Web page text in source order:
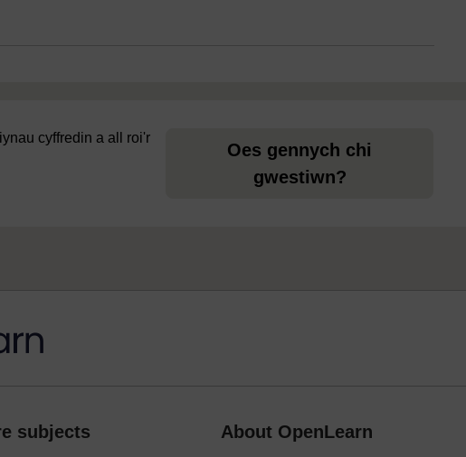
cyffredin a all roi'r
Oes gennych chi
gwestiwn?
subjects About OpenLearn